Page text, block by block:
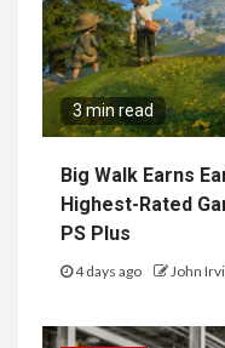
3 min read
Big Walk Earns
Highest-Rated
PS Plus
4 days ago John